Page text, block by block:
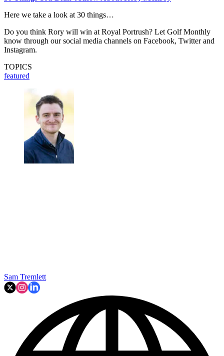
Here we take a look at 30 things…
Do you think Rory will win at Royal Portrush? Let Golf Monthly
know through our social media channels on Facebook, Twitter and
Instagram.
TOPICS
featured
Sam Tremlett